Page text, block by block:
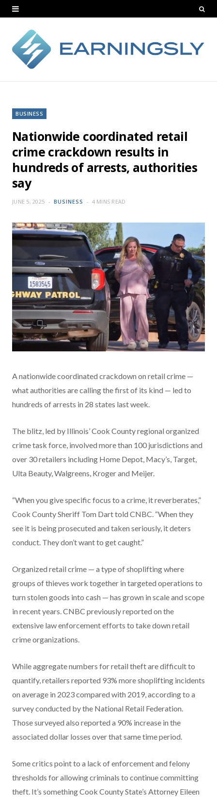
BUSINESS
Nationwide coordinated retail
crime crackdown results in
hundreds of arrests, authorities
say
JUNE 5, 2025 BUSINESS 4 MINS READ
A nationwide coordinated crackdown on retail crime —
what authorities are calling the first of its kind — led to
hundreds of arrests in 28 states last week.
The blitz, led by Illinois’ Cook County regional organized
crime task force, involved more than 100 jurisdictions and
over 30 retailers including Home Depot, Macy’s, Target,
Ulta Beauty, Walgreens, Kroger and Meijer.
“When you give specific focus to a crime, it reverberates,”
Cook County Sheriff Tom Dart told CNBC. “When they
see it is being prosecuted and taken seriously, it deters
conduct. They don’t want to get caught.”
Organized retail crime — a type of shoplifting where
groups of thieves work together in targeted operations to
turn stolen goods into cash — has grown in scale and scope
in recent years. CNBC previously reported on the
extensive law enforcement efforts to take down retail
crime organizations.
While aggregate numbers for retail theft are difficult to
quantify, retailers reported 93% more shoplifting incidents
on average in 2023 compared with 2019, according to a
survey conducted by the National Retail Federation.
Those surveyed also reported a 90% increase in the
associated dollar losses over that same time period.
Some critics point to a lack of enforcement and felony
thresholds for allowing criminals to continue committing
theft. It’s something Cook County State’s Attorney Eileen